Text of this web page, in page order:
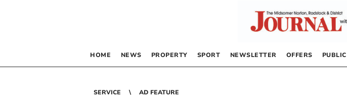
HOME NEWS PROPERTY SPORT NEWSLETTER OFFERS
SERVICE AD FEATURE